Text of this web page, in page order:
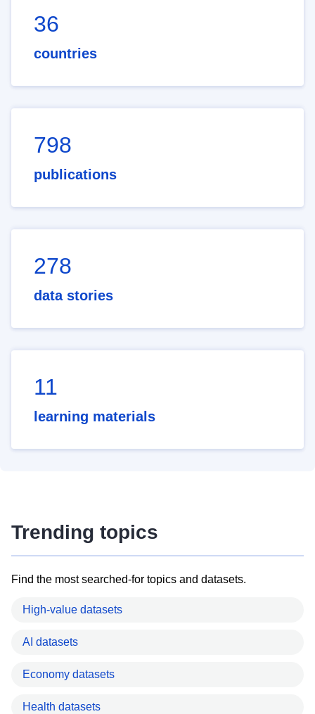
36
countries
798
publications
278
data stories
11
learning materials
Trending topics
Find the most searched-for topics and datasets.
High-value datasets
AI datasets
Economy datasets
Health datasets